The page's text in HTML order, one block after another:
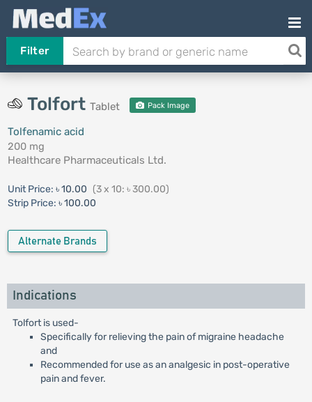
Filter
Tolfort Tablet Pack Image
Tolfenamic acid
200 mg
Healthcare Pharmaceuticals Ltd.
Unit Price: ৳ 10.00 (3 x 10: ৳ 300.00)
Strip Price: ৳ 100.00
Alternate Brands
Indications
Tolfort is used-
Specifically for relieving the pain of migraine headache
and
Recommended for use as an analgesic in post-operative
pain and fever.